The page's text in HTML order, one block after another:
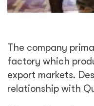
The company
factory which
export markets.
relationship with